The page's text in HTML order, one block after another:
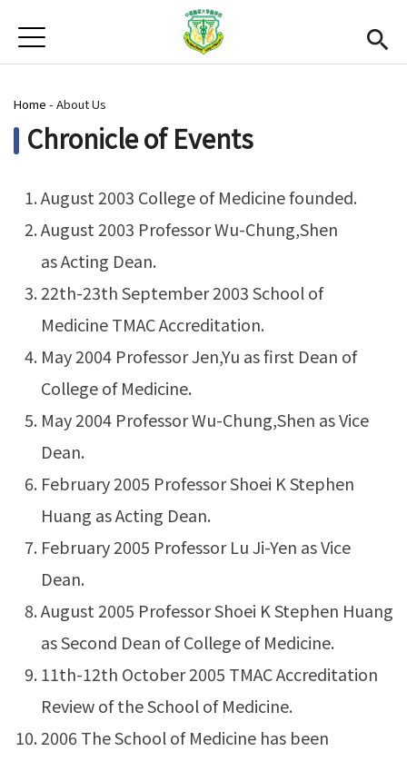
News
Open submenu (About Us)
About Us
Academics
Admission
Alumni
CMU(link is external)
Gallery
Chinese
Jump to Navigation
Jump to Main content
You are here
Home - About Us
Chronicle of Events
August 2003 College of Medicine founded.
August 2003 Professor Wu-Chung,Shen
as Acting Dean.
22th-23th September 2003 School of
Medicine TMAC Accreditation.
May 2004 Professor Jen,Yu as first Dean of
College of Medicine.
May 2004 Professor Wu-Chung,Shen as Vice
Dean.
February 2005 Professor Shoei K Stephen
Huang as Acting Dean.
February 2005 Professor Lu Ji-Yen as Vice
Dean.
August 2005 Professor Shoei K Stephen Huang
as Second Dean of College of Medicine.
11th-12th October 2005 TMAC Accreditation
Review of the School of Medicine.
2006 The School of Medicine has been